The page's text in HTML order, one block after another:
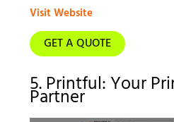
Visit Website
GET A QUOTE
5. Printful: Your
Partner